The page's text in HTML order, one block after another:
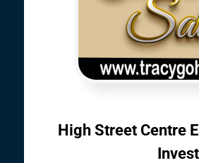
High Street Centre